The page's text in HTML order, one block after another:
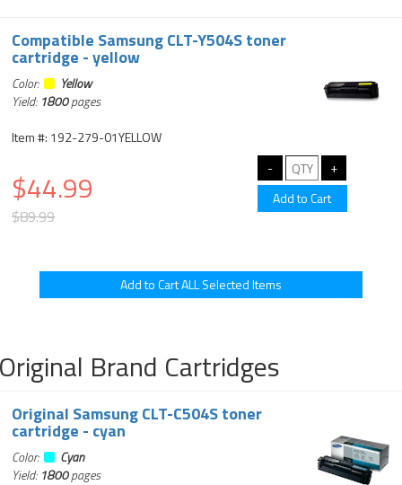
Compatible Samsung CLT-Y504S toner
cartridge - yellow
Color:
Yellow
Yield: 1800pages
Item #: 192-279-01YELLOW
$44.99
$89.99
Brand Cartridges
Original Samsung CLT-C504S toner
cartridge - cyan
Color:
Cyan
Yield: 1800pages